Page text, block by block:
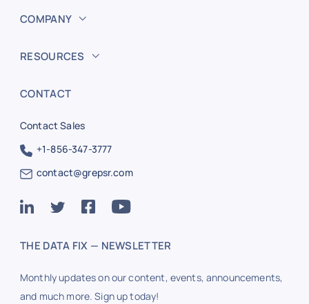
COMPANY
RESOURCES
CONTACT
Contact Sales
+1-856-347-3777
contact@grepsr.com
THE DATA FIX — NEWSLETTER
Monthly updates on our content, events, announcements,
and much more. Sign up today!